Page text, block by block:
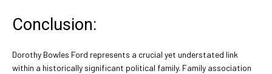
Conclusion:
Dorothy Bowles Ford represents a crucial yet understated link
within a historically significant political family. Family association